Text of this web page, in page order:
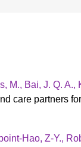
M., Bai, J. Q.
care partners
Hao, Z-Y.,